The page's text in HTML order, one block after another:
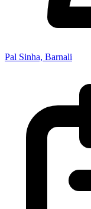
Pal Sinha, Barnali